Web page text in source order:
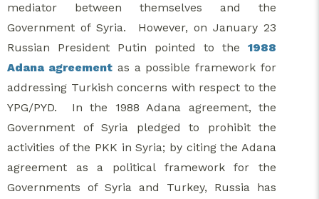
mediator between themselves and the
Government of Syria. However, on January 23
Russian President Putin pointed to the 1988
Adana agreementas a possible framework for
addressing Turkish concerns with respect to the
YPG/PYD. In the 1988 Adana agreement, the
Government of Syria pledged to prohibit the
activities of the PKK in Syria; by citing the Adana
agreement as a political framework for the
Governments of Syria and Turkey, Russia has